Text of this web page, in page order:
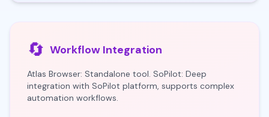
🔄 Workflow Integration
Atlas Browser: Standalone tool. SoPilot: Deep
integration with SoPilot platform, supports complex
automation workflows.